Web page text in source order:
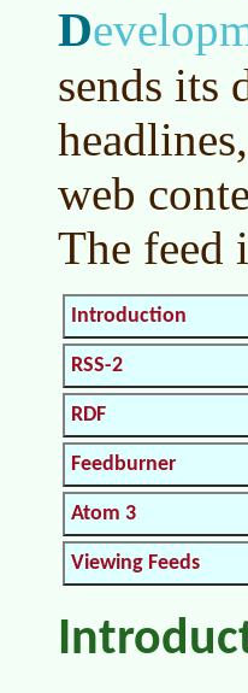
D
sends its
web
The
Introduction
RSS-2
RDF
Feedburner
Atom 3
Viewing Feeds